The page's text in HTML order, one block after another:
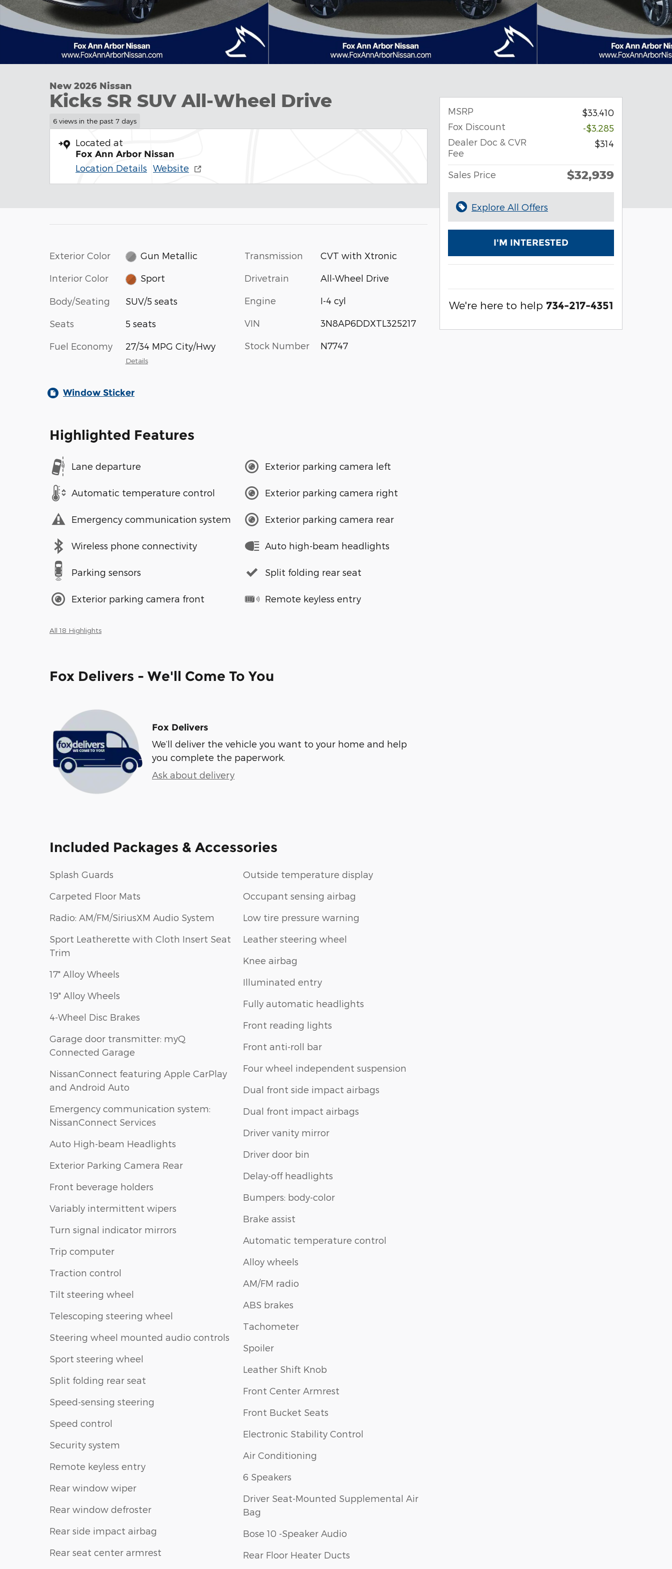
New 2026 Nissan
Kicks SR SUV All-Wheel Drive
6 views in the past 7 days
Located at
Fox Ann Arbor Nissan
Location Details Website
Exterior Color Gun Metallic
Interior Color Sport
Body/Seating SUV/5 seats
Seats 5 seats
Fuel Economy 27/34 MPG City/Hwy
Details
Transmission CVT with Xtronic
Drivetrain All-Wheel Drive
Engine I-4 cyl
VIN 3N8AP6DDXTL325217
Stock Number N7747
Window Sticker
Highlighted Features
Lane departure
Automatic temperature control
Emergency communication system
Wireless phone connectivity
Parking sensors
Exterior parking camera front
Exterior parking camera left
Exterior parking camera right
Exterior parking camera rear
Auto high-beam headlights
Split folding rear seat
Remote keyless entry
All 18 Highlights
Fox Delivers - We'll Come To You
Fox Delivers
We’ll deliver the vehicle you want to your home and help
you complete the paperwork.
Ask about delivery
Included Packages & Accessories
Splash Guards
Carpeted Floor Mats
Radio: AM/FM/SiriusXM Audio System
Sport Leatherette with Cloth Insert Seat
Trim
17" Alloy Wheels
19" Alloy Wheels
4-Wheel Disc Brakes
Garage door transmitter: myQ
Connected Garage
NissanConnect featuring Apple CarPlay
and Android Auto
Emergency communication system:
NissanConnect Services
Auto High-beam Headlights
Exterior Parking Camera Rear
Front beverage holders
Variably intermittent wipers
Turn signal indicator mirrors
Trip computer
Traction control
Tilt steering wheel
Telescoping steering wheel
Steering wheel mounted audio controls
Sport steering wheel
Split folding rear seat
Speed-sensing steering
Speed control
Security system
Remote keyless entry
Rear window wiper
Rear window defroster
Rear side impact airbag
Rear seat center armrest
Outside temperature display
Occupant sensing airbag
Low tire pressure warning
Leather steering wheel
Knee airbag
Illuminated entry
Fully automatic headlights
Front reading lights
Front anti-roll bar
Four wheel independent suspension
Dual front side impact airbags
Dual front impact airbags
Driver vanity mirror
Driver door bin
Delay-off headlights
Bumpers: body-color
Brake assist
Automatic temperature control
Alloy wheels
AM/FM radio
ABS brakes
Tachometer
Spoiler
Leather Shift Knob
Front Center Armrest
Front Bucket Seats
Electronic Stability Control
Air Conditioning
6 Speakers
Driver Seat-Mounted Supplemental Air
Bag
Bose 10 -Speaker Audio
Rear Floor Heater Ducts
MSRP
$33,410
Fox Discount
-$3,285
Dealer Doc & CVR
Fee
$314
Sales Price $32,939
Explore All Offers
I'M INTERESTED
We're here to help 734-217-4351